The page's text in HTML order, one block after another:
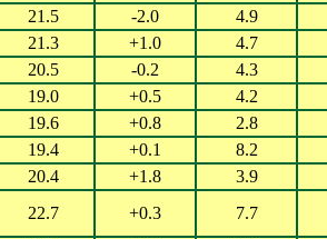
21.5 -2.0 4.9
21.3 +1.0 4.7
20.5 -0.2 4.3
19.0 +0.5 4.2
19.6 +0.8 2.8
19.4 +0.1 8.2
20.4 +1.8 3.9
22.7 +0.3 7.7